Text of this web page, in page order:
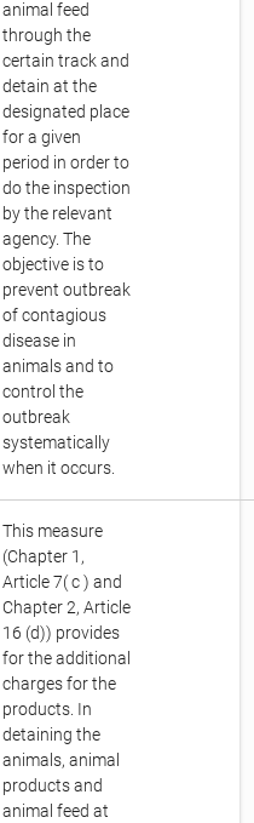
animal feed
through the
certain track and
detain at the
designated place
for a given
period in order to
do the inspection
by the relevant
agency. The
objective is to
prevent outbreak
of contagious
disease in
animals and to
control the
outbreak
systematically
when it occurs.
This measure
(Chapter 1,
Article 7( c ) and
Chapter 2, Article
16 (d)) provides
for the additional
charges for the
products. In
detaining the
animals, animal
products and
animal feed at